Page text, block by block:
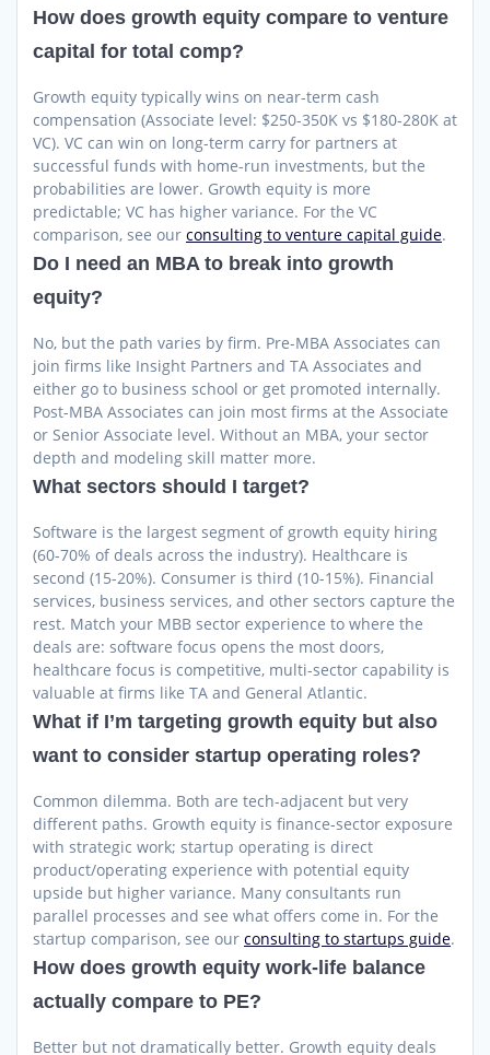
How does growth equity compare to venture
capital for total comp?
Growth equity typically wins on near-term cash
compensation (Associate level: $250-350K vs $180-280K at
VC). VC can win on long-term carry for partners at
successful funds with home-run investments, but the
probabilities are lower. Growth equity is more
predictable; VC has higher variance. For the VC
comparison, see our consulting to venture capital guide.
Do I need an MBA to break into growth
equity?
No, but the path varies by firm. Pre-MBA Associates can
join firms like Insight Partners and TA Associates and
either go to business school or get promoted internally.
Post-MBA Associates can join most firms at the Associate
or Senior Associate level. Without an MBA, your sector
depth and modeling skill matter more.
What sectors should I target?
Software is the largest segment of growth equity hiring
(60-70% of deals across the industry). Healthcare is
second (15-20%). Consumer is third (10-15%). Financial
services, business services, and other sectors capture the
rest. Match your MBB sector experience to where the
deals are: software focus opens the most doors,
healthcare focus is competitive, multi-sector capability is
valuable at firms like TA and General Atlantic.
What if I’m targeting growth equity but also
want to consider startup operating roles?
Common dilemma. Both are tech-adjacent but very
different paths. Growth equity is finance-sector exposure
with strategic work; startup operating is direct
product/operating experience with potential equity
upside but higher variance. Many consultants run
parallel processes and see what offers come in. For the
startup comparison, see our consulting to startups guide.
How does growth equity work-life balance
actually compare to PE?
Better but not dramatically better. Growth equity deals